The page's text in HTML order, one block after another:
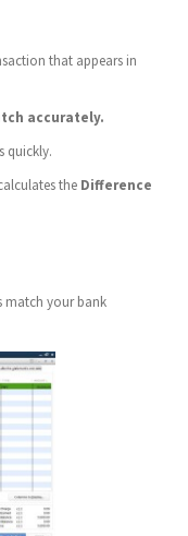
that appears in
accurately.
quickly.
the Difference
match your bank